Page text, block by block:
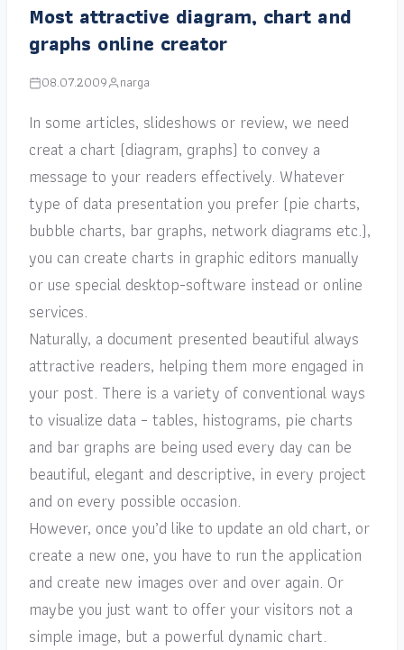
Most attractive diagram, chart and
graphs online creator
08.07.2009 narga
In some articles, slideshows or review, we need
creat a chart (diagram, graphs) to convey a
message to your readers effectively. Whatever
type of data presentation you prefer (pie charts,
bubble charts, bar graphs, network diagrams etc.),
you can create charts in graphic editors manually
or use special desktop-software instead or online
services.
Naturally, a document presented beautiful always
attractive readers, helping them more engaged in
your post. There is a variety of conventional ways
to visualize data – tables, histograms, pie charts
and bar graphs are being used every day can be
beautiful, elegant and descriptive, in every project
and on every possible occasion.
However, once you’d like to update an old chart, or
create a new one, you have to run the application
and create new images over and over again. Or
maybe you just want to offer your visitors not a
simple image, but a powerful dynamic chart.